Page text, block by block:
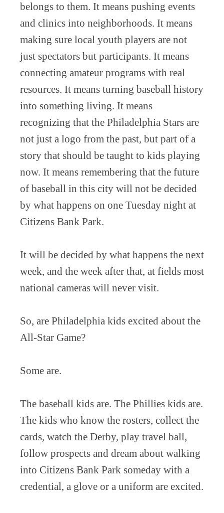
belongs to them. It means pushing events
and clinics into neighborhoods. It means
making sure local youth players are not
just spectators but participants. It means
connecting amateur programs with real
resources. It means turning baseball history
into something living. It means
recognizing that the Philadelphia Stars are
not just a logo from the past, but part of a
story that should be taught to kids playing
now. It means remembering that the future
of baseball in this city will not be decided
by what happens on one Tuesday night at
Citizens Bank Park.
It will be decided by what happens the next
week, and the week after that, at fields most
national cameras will never visit.
So, are Philadelphia kids excited about the
All-Star Game?
Some are.
The baseball kids are. The Phillies kids are.
The kids who know the rosters, collect the
cards, watch the Derby, play travel ball,
follow prospects and dream about walking
into Citizens Bank Park someday with a
credential, a glove or a uniform are excited.